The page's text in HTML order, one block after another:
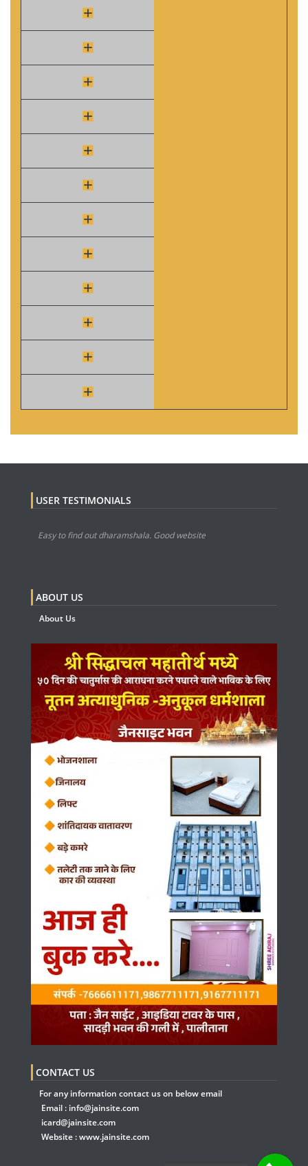
USER TESTIMONIALS
Easy to find out dharamshala. Good website
ABOUT US
About Us
CONTACT US
For any information contact us on below email
Email : info@jainsite.com
icard@jainsite.com
Website :www.jainsite.com